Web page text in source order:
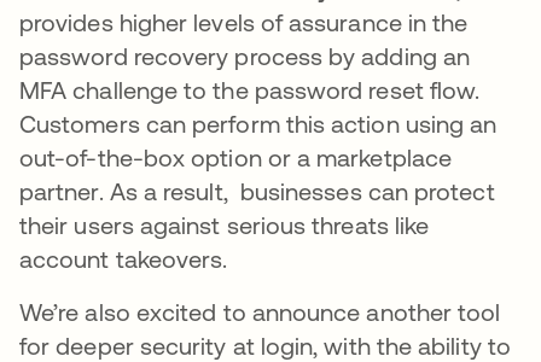
provides higher levels of assurance in the
password recovery process by adding an
MFA challenge to the password reset flow.
Customers can perform this action using an
out-of-the-box option or a marketplace
partner. As a result, businesses can protect
their users against serious threats like
account takeovers.
We’re also excited to announce another tool
for deeper security at login, with the ability to